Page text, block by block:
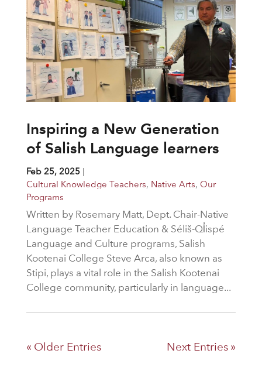
Inspiring a New Generation
of Salish Language learners
Feb 25, 2025|
Cultural Knowledge Teachers, Native Arts, Our
Programs
Written by Rosemary Matt, Dept. Chair-Native
Language Teacher Education & Séliš-Ql̓ispé
Language and Culture programs, Salish
Kootenai College Steve Arca, also known as
Stipi, plays a vital role in the Salish Kootenai
College community, particularly in language...
« Older Entries Next Entries »